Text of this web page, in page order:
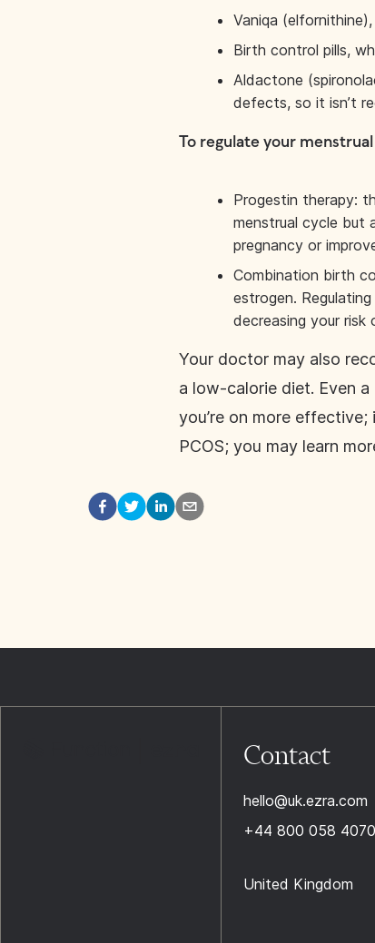
Vaniqa
Birth control pills,
Aldactone
defects, so it isn’t
To regulate your
Progestin therapy:
menstrual cycle but
pregnancy or
Combination birth
estrogen.
decreasing your
Your doctor may also
a low-calorie diet. Even
you’re on more
PCOS; you may learn
Contact
hello@uk.ezra.com
+44 800 058 4070
United Kingdom